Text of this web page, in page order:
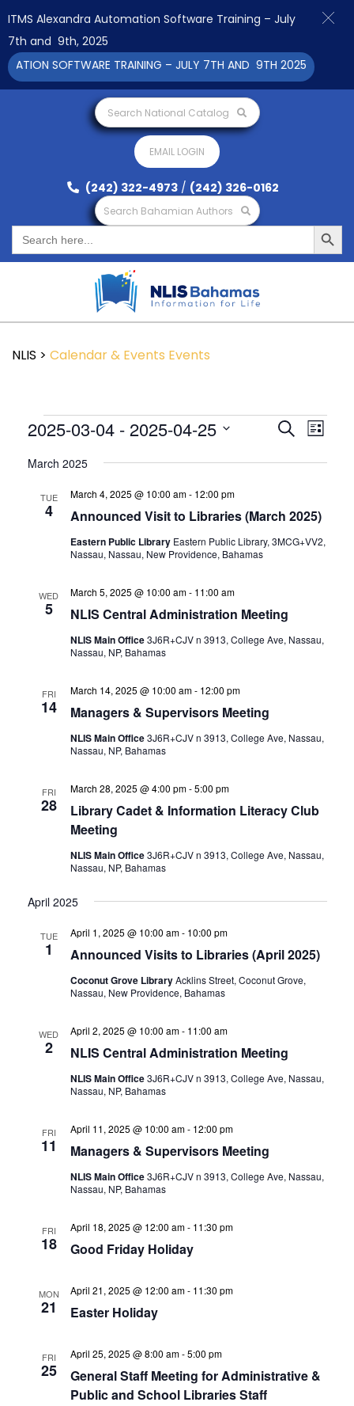
Search National Catalog
EMAIL LOGIN
(242) 322-4973 / (242) 326-0162
Search Bahamian Authors
Search
for:
Search Button
NLIS > Calendar & Events Events
Events
and
SearchEvent
List
2025-03-04 - 2025-04-25
date.
March 2025
TUE
4 Announced Visit to Libraries (March 2025)
March 4, 2025 @ 10:00 am- 12:00 pm
Eastern Public Library Eastern Public Library, 3MCG+VV2,
Nassau, Nassau, New Providence, Bahamas
WED
5 NLIS Central Administration Meeting
March 5, 2025 @ 10:00 am- 11:00 am
NLIS Main Office3J6R+CJV n 3913, College Ave, Nassau,
Nassau, NP, Bahamas
FRI
14 Managers & Supervisors Meeting
March 14, 2025 @ 10:00 am- 12:00 pm
NLIS Main Office3J6R+CJV n 3913, College Ave, Nassau,
Nassau, NP, Bahamas
FRI
28
Library Cadet & Information Literacy Club
Meeting
March 28, 2025 @ 4:00 pm-5:00 pm
NLIS Main Office3J6R+CJV n 3913, College Ave, Nassau,
Nassau, NP, Bahamas
April 2025
TUE
1 Announced Visits to Libraries (April 2025)
April 1, 2025 @ 10:00 am- 10:00 pm
Coconut Grove LibraryAcklins Street, Coconut Grove,
Nassau, New Providence, Bahamas
WED
2 NLIS Central Administration Meeting
April 2, 2025 @ 10:00 am- 11:00 am
NLIS Main Office3J6R+CJV n 3913, College Ave, Nassau,
Nassau, NP, Bahamas
FRI
11 Managers & Supervisors Meeting
April 11, 2025 @ 10:00 am- 12:00 pm
NLIS Main Office3J6R+CJV n 3913, College Ave, Nassau,
Nassau, NP, Bahamas
FRI
18 Good Friday Holiday
April 18, 2025 @ 12:00 am- 11:30 pm
MON
21 Easter Holiday
April 21, 2025 @ 12:00 am- 11:30 pm
FRI
25
General Staff Meeting for Administrative &
Public and School Libraries Staff
April 25, 2025 @ 8:00 am-5:00 pm
ITMS Alexandra Automation Software Training – July
7th and 9th, 2025
SOFTWARE TRAINING – JULY 7TH AND 9TH 2025 CLICK TO